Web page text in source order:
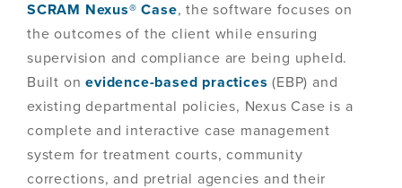
SCRAM Nexus® Case, the software focuses on
the outcomes of the client while ensuring
supervision and compliance are being upheld.
Built onevidence-based practices (EBP) and
existing departmental policies, Nexus Case is a
complete and interactive case management
system for treatment courts, community
corrections, and pretrial agencies and their